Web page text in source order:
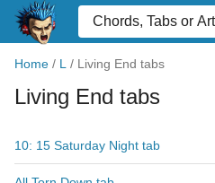
Home / L / Living End tabs
Living End tabs
10: 15 Saturday Night tab